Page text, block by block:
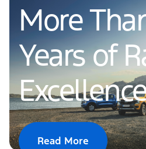
More
Years of
Read More